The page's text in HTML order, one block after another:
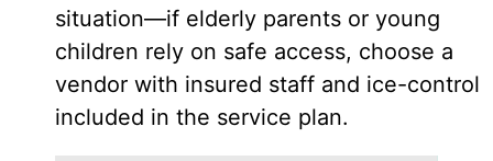
situation—if elderly parents or young
children rely on safe access, choose a
vendor with insured staff and ice-control
included in the service plan.